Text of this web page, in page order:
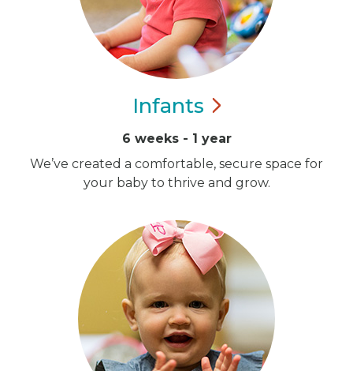
Infants
6 weeks - 1 year
We’ve created a comfortable, secure space for
your baby to thrive and grow.